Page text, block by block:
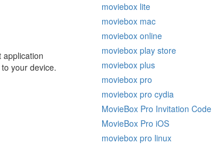
application
your device.
moviebox lite
moviebox mac
moviebox online
moviebox play store
moviebox plus
moviebox pro
moviebox pro cydia
MovieBox Pro Invitation Code
MovieBox Pro iOS
moviebox pro linux